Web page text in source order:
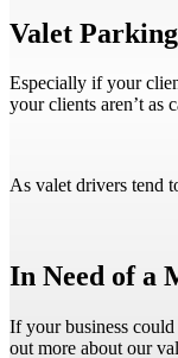
Valet
Especially if your
your clients aren’t as
As valet drivers tend
In Need of a
If your business
out more about our